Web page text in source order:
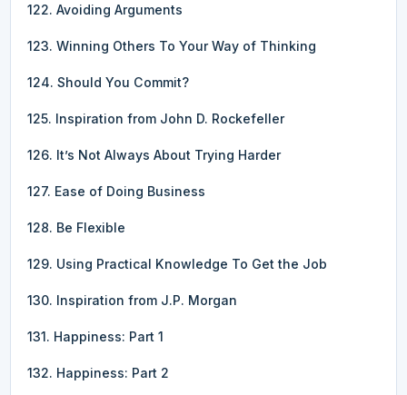
122. Avoiding Arguments
123. Winning Others To Your Way of Thinking
124. Should You Commit?
125. Inspiration from John D. Rockefeller
126. It’s Not Always About Trying Harder
127. Ease of Doing Business
128. Be Flexible
129. Using Practical Knowledge To Get the Job
130. Inspiration from J.P. Morgan
131. Happiness: Part 1
132. Happiness: Part 2